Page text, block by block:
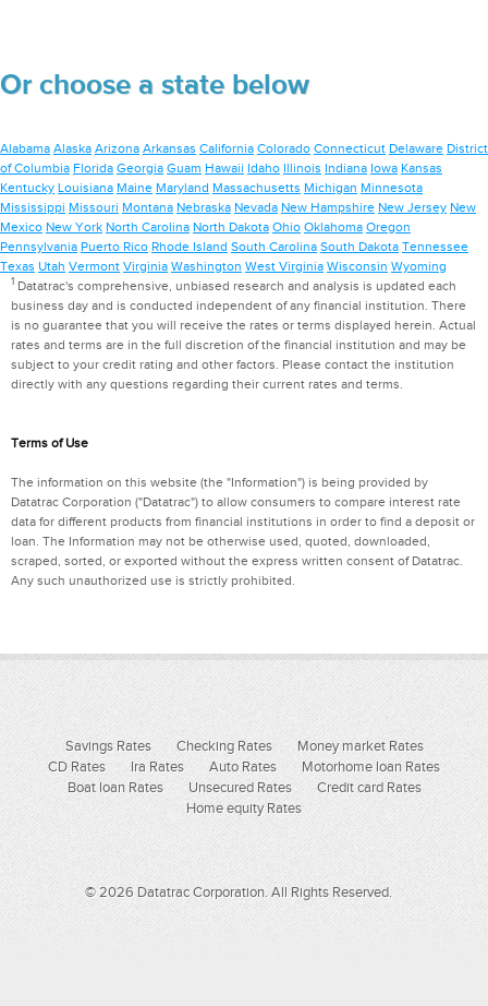
Or choose a state below
Alabama Alaska Arizona Arkansas California Colorado Connecticut Delaware District
of Columbia Florida Georgia Guam Hawaii Idaho Illinois Indiana Iowa Kansas
Kentucky Louisiana Maine Maryland Massachusetts Michigan Minnesota
Mississippi Missouri Montana Nebraska Nevada New Hampshire New Jersey New
Mexico New York North Carolina North Dakota Ohio Oklahoma Oregon
Pennsylvania Puerto Rico Rhode Island South Carolina South Dakota Tennessee
Texas Utah Vermont Virginia Washington West Virginia Wisconsin Wyoming
1Datatrac's comprehensive, unbiased research and analysis is updated each
business day and is conducted independent of any financial institution. There
is no guarantee that you will receive the rates or terms displayed herein. Actual
rates and terms are in the full discretion of the financial institution and may be
subject to your credit rating and other factors. Please contact the institution
directly with any questions regarding their current rates and terms.
Terms of Use
The information on this website (the "Information") is being provided by
Datatrac Corporation ("Datatrac") to allow consumers to compare interest rate
data for different products from financial institutions in order to find a deposit or
loan. The Information may not be otherwise used, quoted, downloaded,
scraped, sorted, or exported without the express written consent of Datatrac.
Any such unauthorized use is strictly prohibited.
Savings Rates Checking Rates
Money market Rates
CD Rates
Ira Rates Auto Rates
Motorhome loan Rates
Boat loan Rates
Unsecured Rates
Credit card Rates
Home equity Rates
© 2026 Datatrac Corporation. All Rights Reserved.